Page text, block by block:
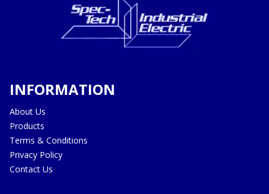
INFORMATION
About Us
Products
Terms & Conditions
Privacy Policy
Contact Us